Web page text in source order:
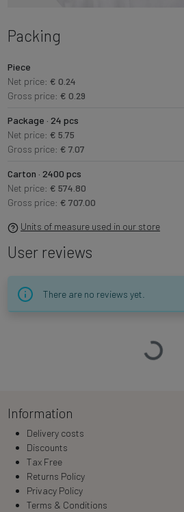
Packing
Piece
Net price: € 0.24
Gross price: € 0.29
Package · 24 pcs
Net price: € 5.75
Gross price: € 7.07
Carton · 2400 pcs
Net price: € 574.80
Gross price: € 707.00
Units of measure used in our store
User reviews
There are no reviews yet.
Loading…
Information
Delivery costs
Discounts
Tax Free
Returns Policy
Privacy Policy
Terms & Conditions